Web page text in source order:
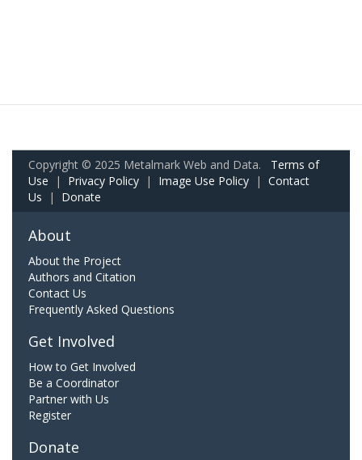
Copyright © 2025 Metalmark Web and Data. Terms of
Use | Privacy Policy | Image Use Policy | Contact
Us | Donate
About
About the Project
Authors and Citation
Contact Us
Frequently Asked Questions
Get Involved
How to Get Involved
Be a Coordinator
Partner with Us
Register
Donate